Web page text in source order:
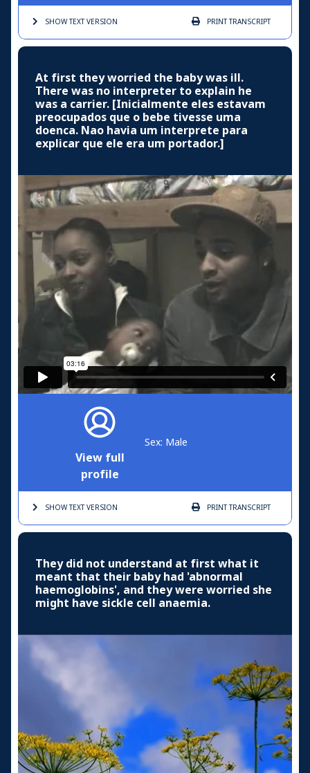
SHOW TEXTVERSION PRINTTRANSCRIPT
At first they worried the baby was ill.
There was no interpreter to explain he
was a carrier. [Inicialmente eles estavam
preocupados que o bebe tivesse uma
doenca. Nao havia um interprete para
explicar que ele era um portador.]
View full
profile
Sex: Male
SHOW TEXTVERSION PRINTTRANSCRIPT
They did not understand at first what it
meant that their baby had 'abnormal
haemoglobins', and they were worried she
might have sickle cell anaemia.